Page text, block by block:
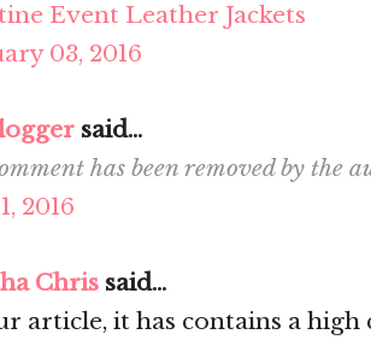
Event Leather Jackets
03, 2016
said...
has been removed by the
2016
Chris said...
article, it has contains a